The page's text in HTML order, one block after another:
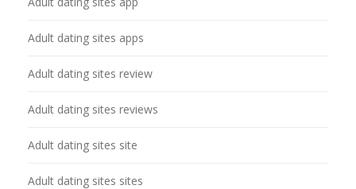
Adult dating sites apps
Adult dating sites review
Adult dating sites reviews
Adult dating sites site
Adult dating sites sites